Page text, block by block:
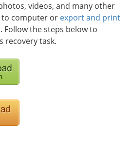
videos, and many other
to computer or export and print
. Follow the steps below to
recovery task.